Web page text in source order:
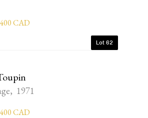
CAD
Lot 62
1971
CAD